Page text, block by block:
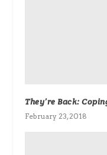
They’re Back:
February 23, 2018